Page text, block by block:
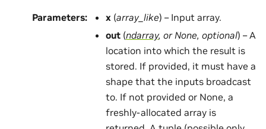
Parameters: x (array_like) – Input array.
out (ndarray, orNone, optional) – A
location into which the result is
stored. If provided, it must have a
shape that the inputs broadcast
to. If not provided or None, a
freshly-allocated array is